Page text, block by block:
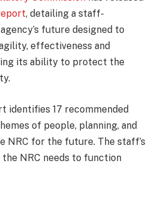
, detailing a staff-
future designed to
effectiveness and
its ability to protect the
identifies 17 recommended
of people, planning, and
NRC for the future. The staff’s
NRC needs to function